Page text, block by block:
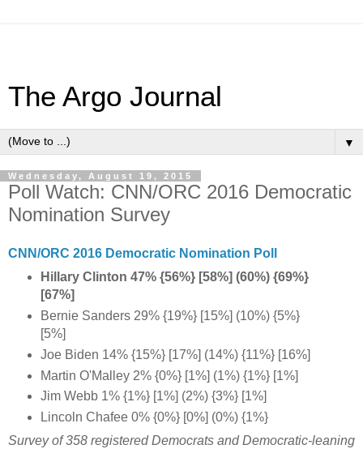
The Argo Journal
▼
Wednesday, August 19, 2015
Poll Watch: CNN/ORC 2016 Democratic
Nomination Survey
CNN/ORC 2016 Democratic Nomination Poll
Hillary Clinton 47% {56%} [58%] (60%) {69%}
[67%]
Bernie Sanders 29% {19%} [15%] (10%) {5%}
[5%]
Joe Biden 14% {15%} [17%] (14%) {11%} [16%]
Martin O'Malley 2% {0%} [1%] (1%) {1%} [1%]
Jim Webb 1% {1%} [1%] (2%) {3%} [1%]
Lincoln Chafee 0% {0%} [0%] (0%) {1%}
Survey of 358 registered Democrats and Democratic-leaning